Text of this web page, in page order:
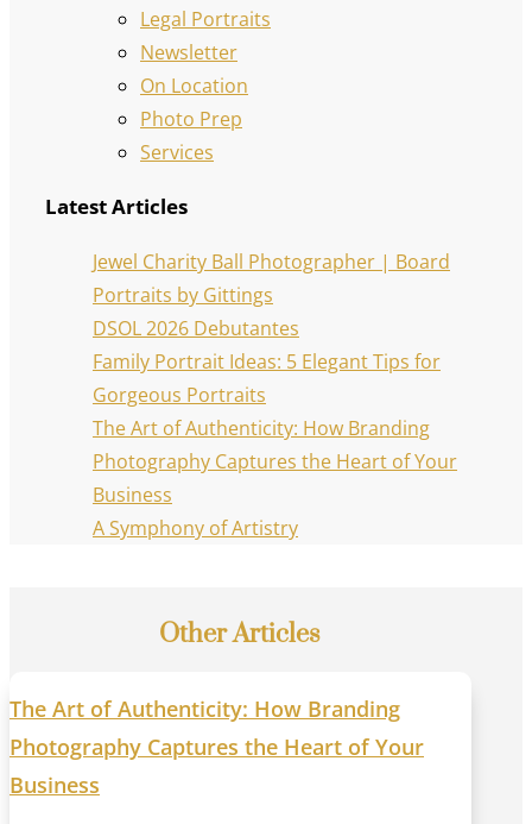
Legal Portraits
Newsletter
On Location
Photo Prep
Services
Latest Articles
Jewel Charity Ball Photographer | Board
Portraits by Gittings
DSOL 2026 Debutantes
Family Portrait Ideas: 5 Elegant Tips for
Gorgeous Portraits
The Art of Authenticity: How Branding
Photography Captures the Heart of Your
Business
A Symphony of Artistry
Other Articles
The Art of Authenticity: How Branding
Photography Captures the Heart of Your
Business